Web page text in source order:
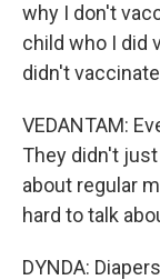
why I don't
child who I did
didn't
VEDANTAM:
They didn't
about regular
hard to talk
DYNDA: